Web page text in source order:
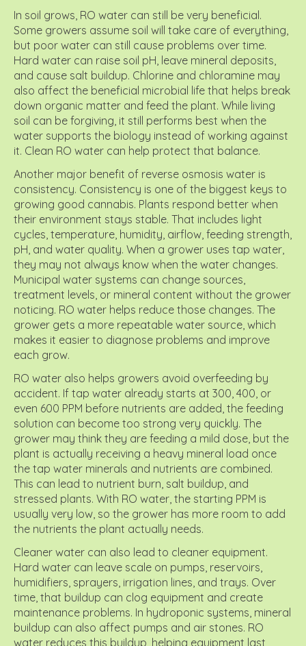
In soil grows, RO water can still be very beneficial.
Some growers assume soil will take care of everything,
but poor water can still cause problems over time.
Hard water can raise soil pH, leave mineral deposits,
and cause salt buildup. Chlorine and chloramine may
also affect the beneficial microbial life that helps break
down organic matter and feed the plant. While living
soil can be forgiving, it still performs best when the
water supports the biology instead of working against
it. Clean RO water can help protect that balance.
Another major benefit of reverse osmosis water is
consistency. Consistency is one of the biggest keys to
growing good cannabis. Plants respond better when
their environment stays stable. That includes light
cycles, temperature, humidity, airflow, feeding strength,
pH, and water quality. When a grower uses tap water,
they may not always know when the water changes.
Municipal water systems can change sources,
treatment levels, or mineral content without the grower
noticing. RO water helps reduce those changes. The
grower gets a more repeatable water source, which
makes it easier to diagnose problems and improve
each grow.
RO water also helps growers avoid overfeeding by
accident. If tap water already starts at 300, 400, or
even 600 PPM before nutrients are added, the feeding
solution can become too strong very quickly. The
grower may think they are feeding a mild dose, but the
plant is actually receiving a heavy mineral load once
the tap water minerals and nutrients are combined.
This can lead to nutrient burn, salt buildup, and
stressed plants. With RO water, the starting PPM is
usually very low, so the grower has more room to add
the nutrients the plant actually needs.
Cleaner water can also lead to cleaner equipment.
Hard water can leave scale on pumps, reservoirs,
humidifiers, sprayers, irrigation lines, and trays. Over
time, that buildup can clog equipment and create
maintenance problems. In hydroponic systems, mineral
buildup can also affect pumps and air stones. RO
water reduces this buildup, helping equipment last